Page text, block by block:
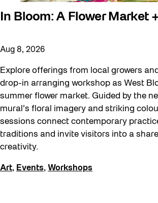
In Bloom: A Flower Market
Aug 8, 2026
Explore offerings from local growers
drop-in arranging workshop as West
summer flower market. Guided by the
mural’s floral imagery and striking
sessions connect contemporary
traditions and invite visitors into a
creativity.
Art, Events, Workshops